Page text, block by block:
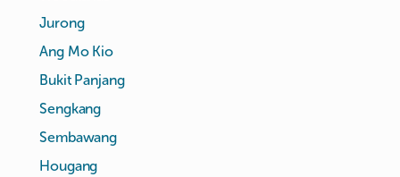
Jurong
Ang Mo Kio
Bukit Panjang
Sengkang
Sembawang
Hougang